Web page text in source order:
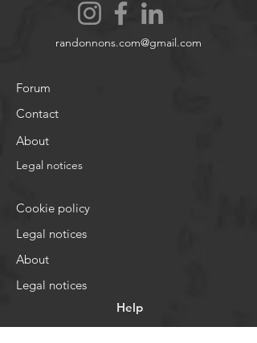
randonnons.com@gmail.com
Forum
Contact
About
Legal notices
Cookie policy
Legal notices
About
Legal notices
Help